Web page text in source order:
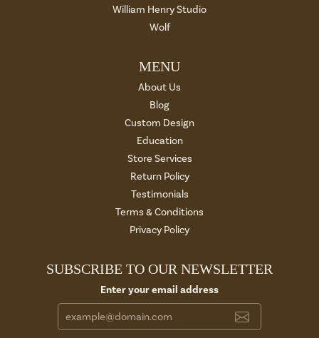
William Henry Studio
Wolf
MENU
About Us
Blog
Custom Design
Education
Store Services
Return Policy
Testimonials
Terms & Conditions
Privacy Policy
SUBSCRIBE TO OUR NEWSLETTER
Enter your email address